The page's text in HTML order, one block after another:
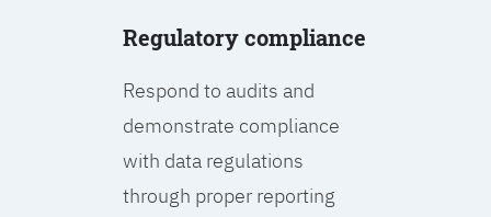
Regulatory compliance
Respond to audits and
demonstrate compliance
with data regulations
through proper reporting